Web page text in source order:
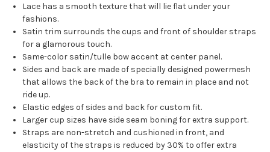
Lace has a smooth texture that will lie flat under your
fashions.
Satin trim surrounds the cups and front of shoulder straps
for a glamorous touch.
Same-color satin/tulle bow accent at center panel.
Sides and back are made of specially designed powermesh
that allows the back of the bra to remain in place and not
ride up.
Elastic edges of sides and back for custom fit.
Larger cup sizes have side seam boning for extra support.
Straps are non-stretch and cushioned in front, and
elasticity of the straps is reduced by 30% to offer extra